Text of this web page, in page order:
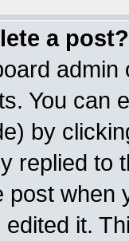
a post?
You can
by
replied to
post when
it.